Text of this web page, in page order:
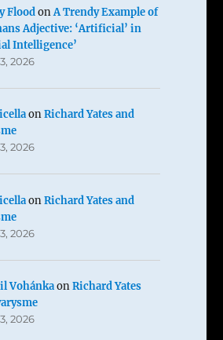
FloodonA Trendy Example of
Adjective: ‘Artificial’ in
Intelligence’
2026
onRichard Yates and
2026
onRichard Yates and
2026
VohánkaonRichard Yates
2026